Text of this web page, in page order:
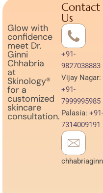
Glow with
confidence
meet Dr.
Ginni
Chhabria
at
Skinology®
for a
customized
skincare
consultation.
Contact
Us
+91-
9827038883
Vijay Nagar:
+91-
7999995985
Palasia: +91-
7314009191